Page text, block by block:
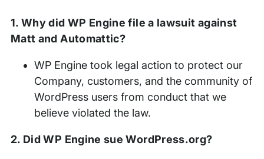
1. Why did WP Engine file a lawsuit against
Matt and Automattic?
WP Engine took legal action to protect our
Company, customers, and the community of
WordPress users from conduct that we
believe violated the law.
2. Did WP Engine sue WordPress.org?